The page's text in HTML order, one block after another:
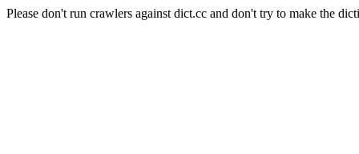
Please don't run crawlers against dict.cc and don't try to make the